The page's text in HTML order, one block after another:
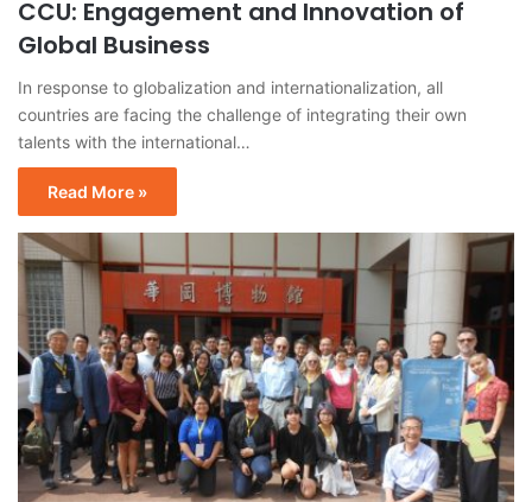
CCU: Engagement and Innovation of
Global Business
In response to globalization and internationalization, all
countries are facing the challenge of integrating their own
talents with the international…
Read More »